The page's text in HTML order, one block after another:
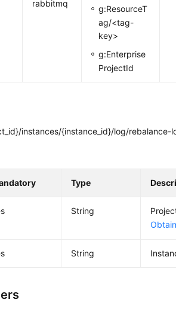
rabbitmq
g:ResourceT
ag/<tag-
key>
g:Enterprise
ProjectId
instances/{instance_id}/log/rebalance-
Type
String
String